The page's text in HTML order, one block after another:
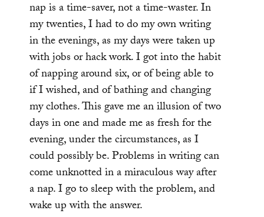
nap is a time-saver, not a time-waster. In
my twenties, I had to do my own writing
in the evenings, as my days were taken up
with jobs or hack work. I got into the habit
of napping around six, or of being able to
if I wished, and of bathing and changing
my clothes. This gave me an illusion of two
days in one and made me as fresh for the
evening, under the circumstances, as I
could possibly be. Problems in writing can
come unknotted in a miraculous way after
a nap. I go to sleep with the problem, and
wake up with the answer.